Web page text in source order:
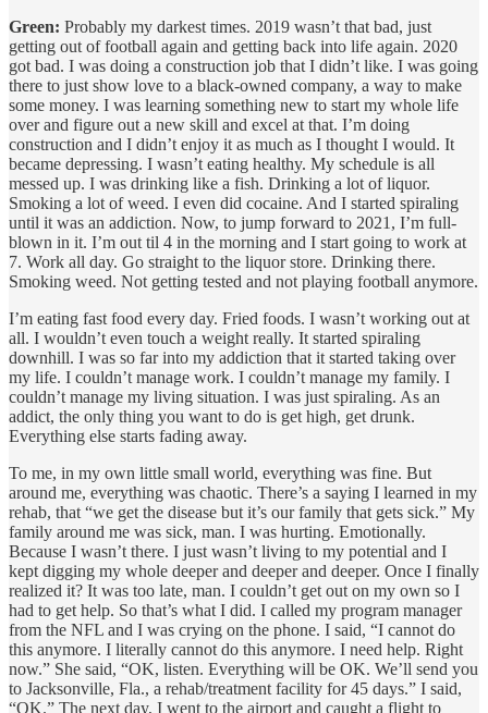
Green: Probably my darkest times. 2019 wasn’t that bad, just
getting out of football again and getting back into life again. 2020
got bad. I was doing a construction job that I didn’t like. I was going
there to just show love to a black-owned company, a way to make
some money. I was learning something new to start my whole life
over and figure out a new skill and excel at that. I’m doing
construction and I didn’t enjoy it as much as I thought I would. It
became depressing. I wasn’t eating healthy. My schedule is all
messed up. I was drinking like a fish. Drinking a lot of liquor.
Smoking a lot of weed. I even did cocaine. And I started spiraling
until it was an addiction. Now, to jump forward to 2021, I’m full-
blown in it. I’m out til 4 in the morning and I start going to work at
7. Work all day. Go straight to the liquor store. Drinking there.
Smoking weed. Not getting tested and not playing football anymore.
I’m eating fast food every day. Fried foods. I wasn’t working out at
all. I wouldn’t even touch a weight really. It started spiraling
downhill. I was so far into my addiction that it started taking over
my life. I couldn’t manage work. I couldn’t manage my family. I
couldn’t manage my living situation. I was just spiraling. As an
addict, the only thing you want to do is get high, get drunk.
Everything else starts fading away.
To me, in my own little small world, everything was fine. But
around me, everything was chaotic. There’s a saying I learned in my
rehab, that “we get the disease but it’s our family that gets sick.” My
family around me was sick, man. I was hurting. Emotionally.
Because I wasn’t there. I just wasn’t living to my potential and I
kept digging my whole deeper and deeper and deeper. Once I finally
realized it? It was too late, man. I couldn’t get out on my own so I
had to get help. So that’s what I did. I called my program manager
from the NFL and I was crying on the phone. I said, “I cannot do
this anymore. I literally cannot do this anymore. I need help. Right
now.” She said, “OK, listen. Everything will be OK. We’ll send you
to Jacksonville, Fla., a rehab/treatment facility for 45 days.” I said,
“OK.” The next day, I went to the airport and caught a flight to